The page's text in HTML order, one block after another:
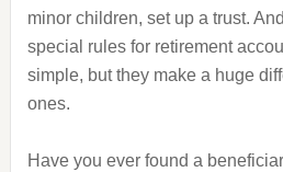
minor children, set up a trust.
special rules for retirement
simple, but they make a huge
ones.
Have you ever found a